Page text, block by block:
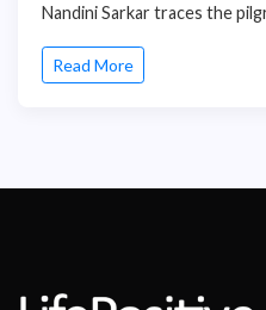
Nandini Sarkar traces the
Read More